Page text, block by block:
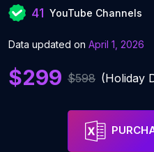
41 YouTube Channels
Data updated on April 1, 2026
$299 $598 (Holiday